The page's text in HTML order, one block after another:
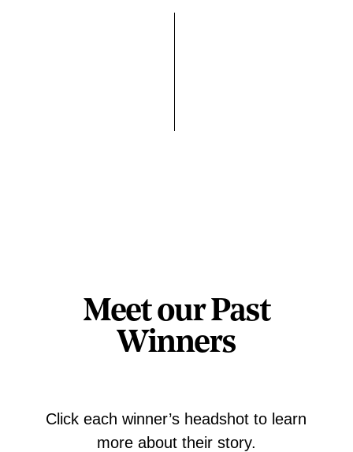
Meet our Past
Winners
Click each winner’s headshot to learn
more about their story.